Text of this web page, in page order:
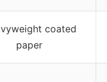
coated
paper